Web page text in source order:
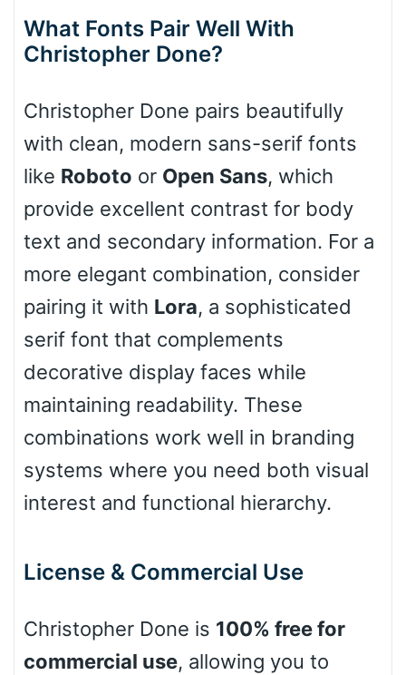
Cone left
Cow
Basketball
What Fonts Pair Well With
Christopher Done?
Christopher Done pairs beautifully
with clean, modern sans-serif fonts
like Roboto or Open Sans, which
provide excellent contrast for body
text and secondary information. For a
more elegant combination, consider
pairing it with Lora, a sophisticated
serif font that complements
decorative display faces while
maintaining readability. These
combinations work well in branding
systems where you need both visual
interest and functional hierarchy.
License & Commercial Use
Christopher Done is 100% free for
commercial use, allowing you to